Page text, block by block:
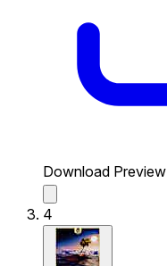
Download Preview
4